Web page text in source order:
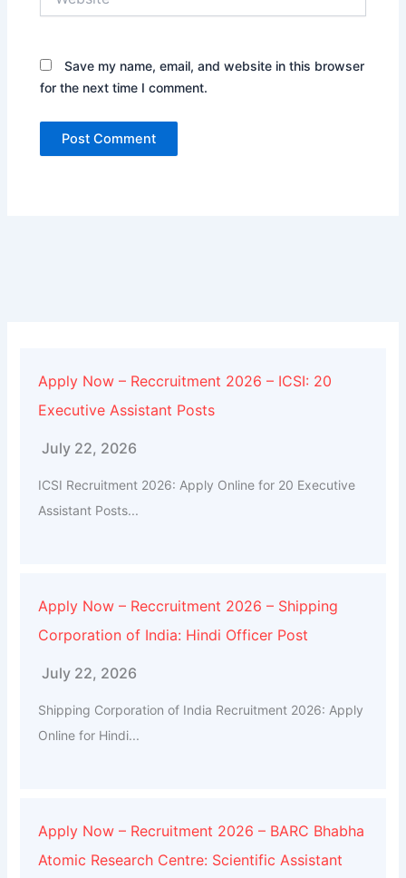
Save my name, email, and website in this browser
for the next time I comment.
Apply Now – Reccruitment 2026 – ICSI: 20
Executive Assistant Posts
July 22, 2026
ICSI Recruitment 2026: Apply Online for 20 Executive
Assistant Posts...
Apply Now – Reccruitment 2026 – Shipping
Corporation of India: Hindi Officer Post
July 22, 2026
Shipping Corporation of India Recruitment 2026: Apply
Online for Hindi...
Apply Now – Recruitment 2026 – BARC Bhabha
Atomic Research Centre: Scientific Assistant